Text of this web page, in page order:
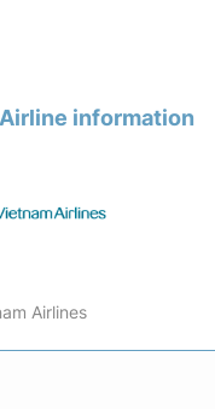
Airline information
Airlines